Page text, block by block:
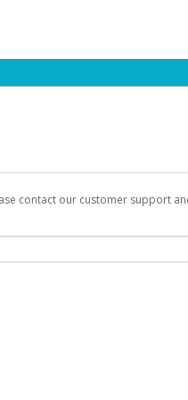
contact our customer support
link you can use to begin the